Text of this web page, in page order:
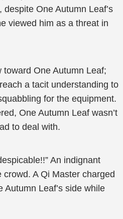
One Autumn Leaf’s
viewed him as a threat in
One Autumn Leaf;
a tacit understanding to
for the equipment.
One Autumn Leaf wasn’t
to deal with.
An indignant
A Qi Master charged
Leaf’s side while